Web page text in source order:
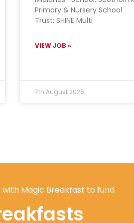
Primary & Nursery School
Trust: SHINE Multi
VIEW JOB »
7th August 2026
Magic Breakfast to fund